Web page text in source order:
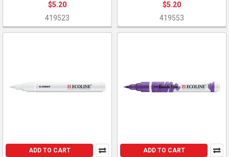
$5.20
419523
$5.20
419553
ADD TO CART ADD TO CART